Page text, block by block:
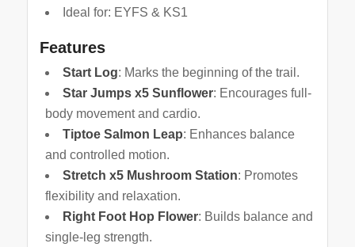
Ideal for: EYFS & KS1
Features
Start Log: Marks the beginning of the trail.
Star Jumps x5 Sunflower: Encourages full-
body movement and cardio.
Tiptoe Salmon Leap: Enhances balance
and controlled motion.
Stretch x5 Mushroom Station: Promotes
flexibility and relaxation.
Right Foot Hop Flower: Builds balance and
single-leg strength.